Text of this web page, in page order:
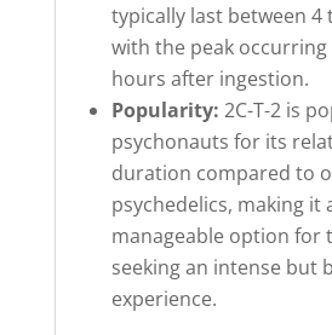
typically last between 4
with the peak
hours after ingestion.
Popularity: 2C-T-2 is
psychonauts for its
duration compared to
psychedelics, making it
manageable option for
seeking an intense but
experience.